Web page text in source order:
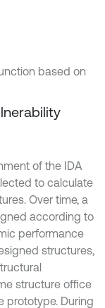
based on
of the IDA
to calculate
Over time, a
according to
performance
structures,
structure office
prototype. During